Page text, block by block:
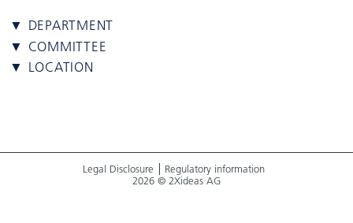
▼ DEPARTMENT
▼ COMMITTEE
▼ LOCATION
Legal Disclosure
Regulatory information
2026 © 2Xideas AG